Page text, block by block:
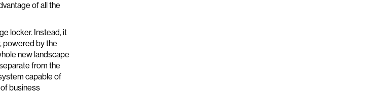
of all the
locker. Instead, it
powered by the
new landscape
from the
capable of
business